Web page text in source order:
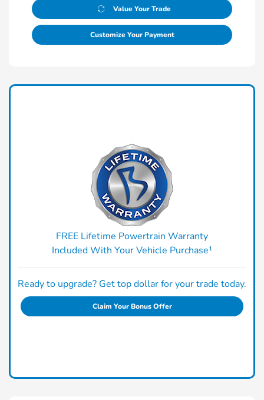
Value Your Trade
Customize Your Payment
FREE Lifetime Powertrain Warranty
Included With Your Vehicle Purchase¹
Ready to upgrade? Get top dollar for your trade today.
Claim Your Bonus Offer